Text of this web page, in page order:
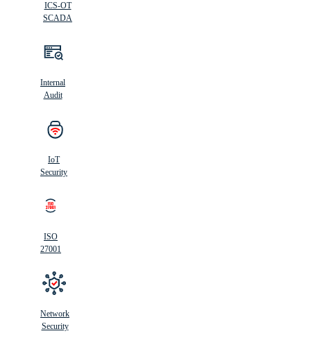
ICS-OT
SCADA
Internal
Audit
IoT
Security
ISO
27001
Network
Security